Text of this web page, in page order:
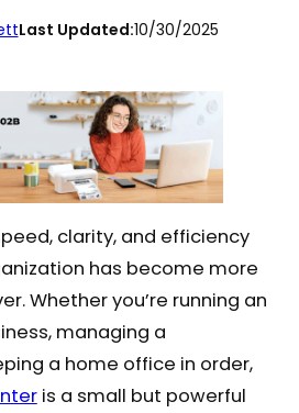
Last Updated:10/30/2025
clarity, and efficiency
has become more
Whether you’re running an
managing a
a home office in order,
is a small but powerful